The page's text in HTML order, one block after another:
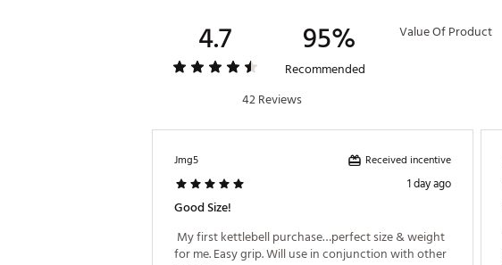
4.7 95%
Recommended
42 Reviews
Value Of Product
Jmg5 Received incentive
1 day ago
Good Size!
My first kettlebell purchase…perfect size & weight
for me. Easy grip. Will use in conjunction with other